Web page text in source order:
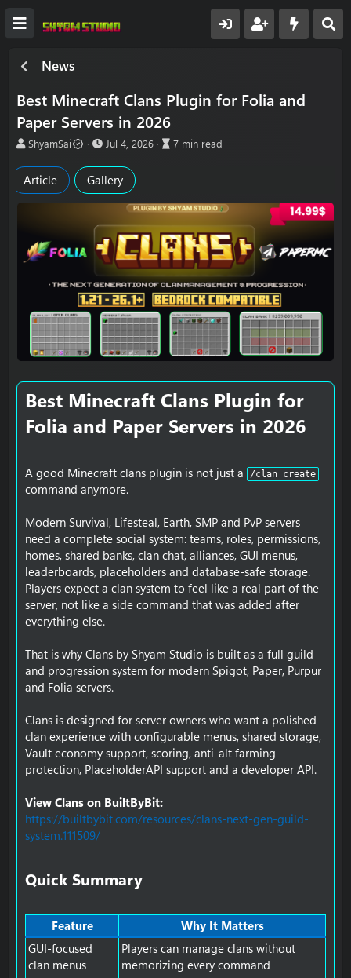
News
Best Minecraft Clans Plugin for Folia and
Paper Servers in 2026
A
t
h
ShyamSai
P
b
l
h
d
a
e
Jul 4, 2026
A
l
r
e
a
d
t
i
m
e
7 min read
Article Gallery
Best Minecraft Clans Plugin for
Folia and Paper Servers in 2026​
A good Minecraft clans plugin is not just a /clan create
command anymore.
Modern Survival, Lifesteal, Earth, SMP and PvP servers
need a complete social system: teams, roles, permissions,
homes, shared banks, clan chat, alliances, GUI menus,
leaderboards, placeholders and database-safe storage.
Players expect a clan system to feel like a real part of the
server, not like a side command that was added after
everything else.
That is why Clans by Shyam Studio is built as a full guild
and progression system for modern Spigot, Paper, Purpur
and Folia servers.
Clans is designed for server owners who want a polished
clan experience with configurable menus, shared storage,
Vault economy support, scoring, anti-alt farming
protection, PlaceholderAPI support and a developer API.
View Clans on BuiltByBit:
https://builtbybit.com/resources/clans-next-gen-guild-
system.111509/
Quick Summary​
Feature
Why It Matters
GUI-focused
clan menus
Players can manage clans without
memorizing every command